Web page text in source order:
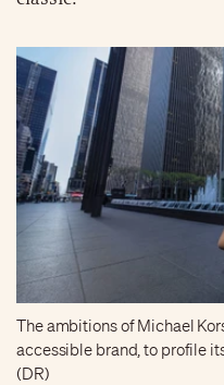
The ambitions of Michael
accessible brand, to profile
(DR)